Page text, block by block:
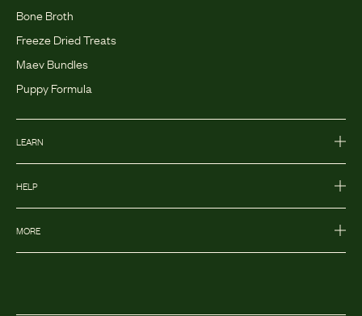
Bone Broth
Freeze Dried Treats
Maev Bundles
Puppy Formula
LEARN
HELP
MORE